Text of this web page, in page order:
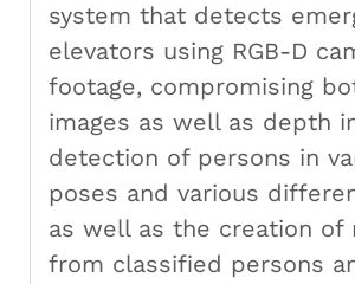
system that detects
elevators using RGB-D
footage, compromising
images as well as depth
detection of persons in
poses and various
as well as the creation of
from classified persons